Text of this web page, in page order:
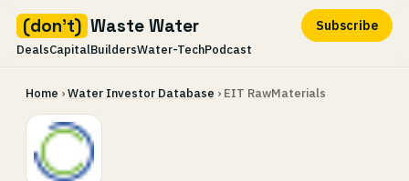
(don't) Waste Water
DealsCapitalBuildersWater-TechPodcast
Subscribe
content
Home ›Water Investor Database › EIT RawMaterials